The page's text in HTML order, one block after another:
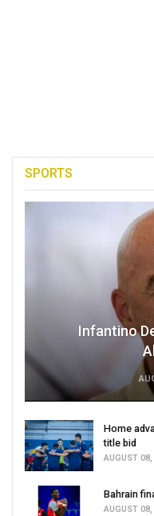
SPORTS
Infantino
Home
title bid
AUGUST
Bahrain
AUGUST